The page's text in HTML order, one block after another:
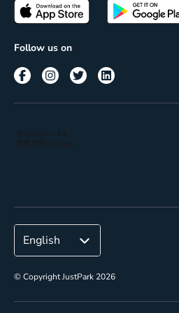
Terms of use
Passes
Corporate
Follow us on
© Copyright JustPark 2026